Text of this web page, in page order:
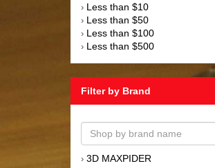
Towing Equipment
› Wheels and Tires
› Less than $10
› Less than $50
› Less than $100
› Less than $500
Filter by Brand
› 3D MAXPIDER